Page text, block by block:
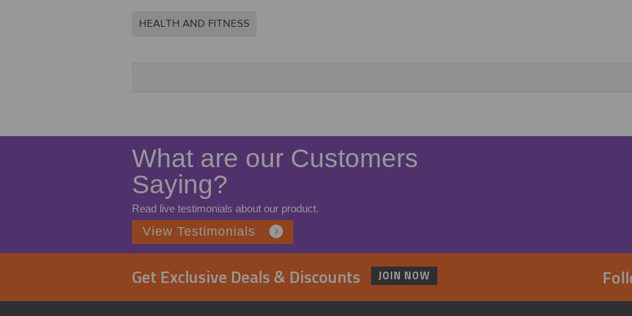
HEALTH AND FITNESS
What are our Customers
Saying?
Read live testimonials about our product.
View Testimonials
Get Exclusive Deals & Discounts JOIN NOW